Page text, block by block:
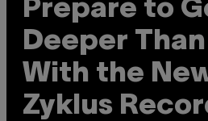
Prepare to
Deeper
With the
Zyklus